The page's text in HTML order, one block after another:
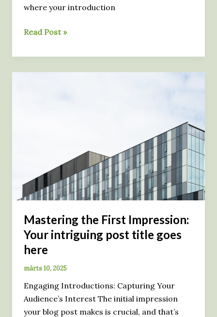
where your introduction
The
of
Drawing
here
Read Post »
Mastering the First Impression:
Your intriguing post title goes
here
märts 10, 2025
Engaging Introductions: Capturing Your
Audience’s Interest The initial impression
your blog post makes is crucial, and that’s